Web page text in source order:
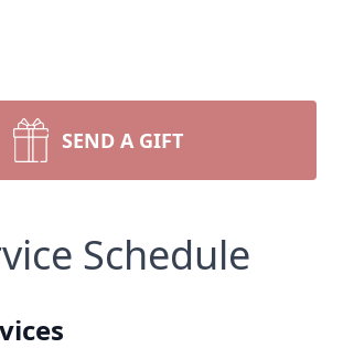
SEND A GIFT
Schedule